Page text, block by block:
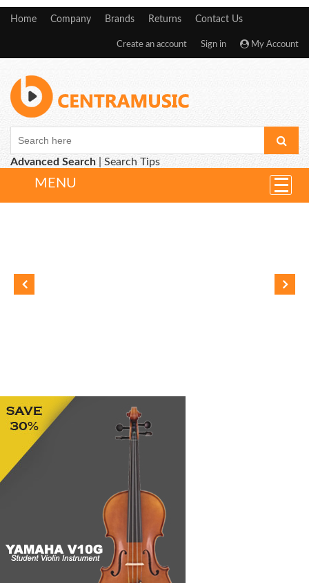
Home Company Brands Returns Contact Us
My Account
Sign in
Create an account
Advanced Search |Search Tips
MENU